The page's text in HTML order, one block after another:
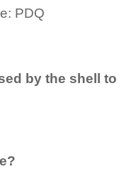
PDQ
by the shell to